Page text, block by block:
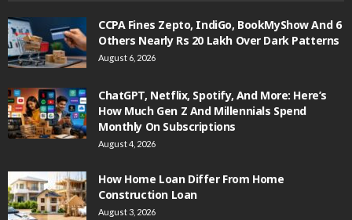
CCPA Fines Zepto, IndiGo, BookMyShow And 6
Others Nearly Rs 20 Lakh Over Dark Patterns
August 6, 2026
ChatGPT, Netflix, Spotify, And More: Here’s
How Much Gen Z And Millennials Spend
Monthly On Subscriptions
August 4, 2026
How Home Loan Differ From Home
Construction Loan
August 3, 2026